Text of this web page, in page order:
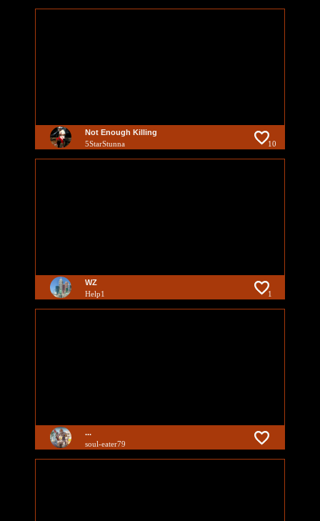
Not Enough Killing
5StarStunna 10
WZ
Help1 1
...
soul-eater79